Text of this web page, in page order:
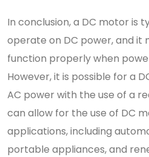
In conclusion, a DC motor is
operate on DC power, and it
function properly when
However, it is possible for a
AC power with the use of a
can allow for the use of DC
applications, including
portable appliances, and